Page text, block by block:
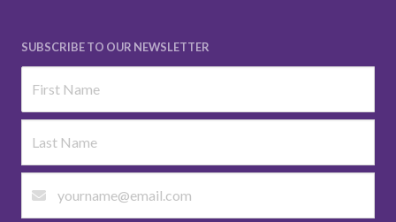
SUBSCRIBE TO OUR NEWSLETTER